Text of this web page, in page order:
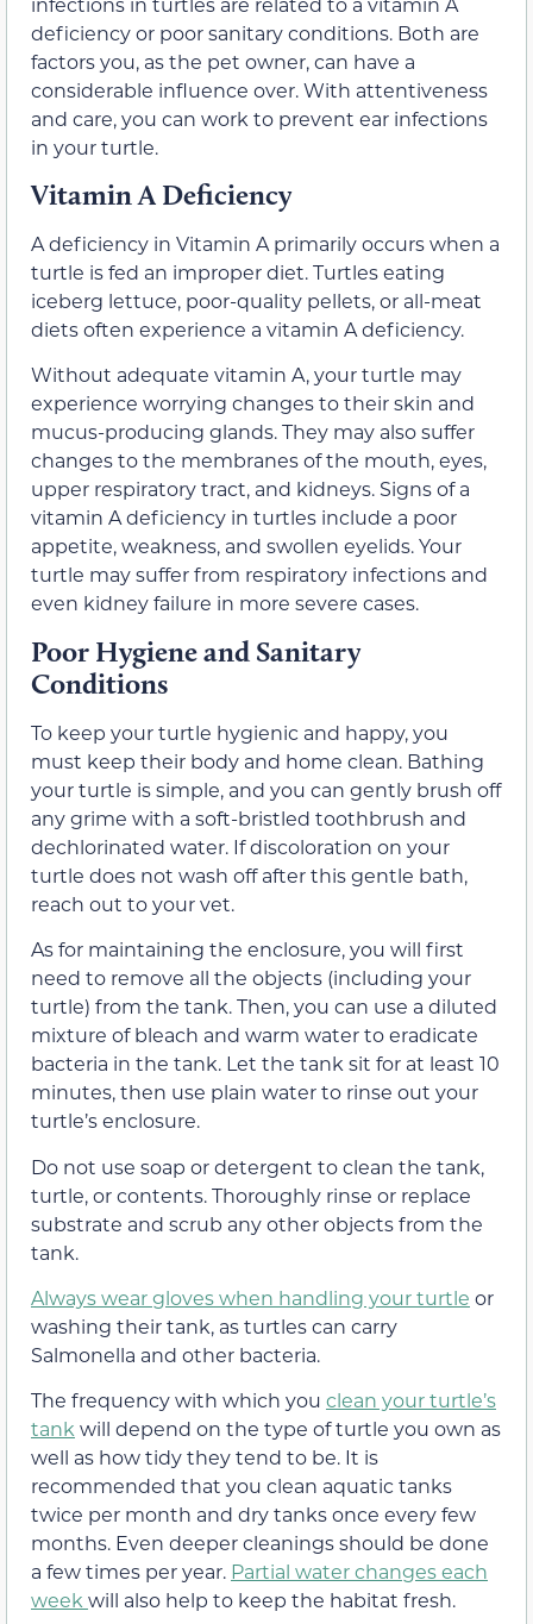
deficiency or poor sanitary conditions. Both are
factors you, as the pet owner, can have a
considerable influence over. With attentiveness
and care, you can work to prevent ear infections
in your turtle.
Vitamin A Deficiency
A deficiency in Vitamin A primarily occurs when a
turtle is fed an improper diet. Turtles eating
iceberg lettuce, poor-quality pellets, or all-meat
diets often experience a vitamin A deficiency.
Without adequate vitamin A, your turtle may
experience worrying changes to their skin and
mucus-producing glands. They may also suffer
changes to the membranes of the mouth, eyes,
upper respiratory tract, and kidneys. Signs of a
vitamin A deficiency in turtles include a poor
appetite, weakness, and swollen eyelids. Your
turtle may suffer from respiratory infections and
even kidney failure in more severe cases.
Poor Hygiene and Sanitary
Conditions
To keep your turtle hygienic and happy, you
must keep their body and home clean. Bathing
your turtle is simple, and you can gently brush off
any grime with a soft-bristled toothbrush and
dechlorinated water. If discoloration on your
turtle does not wash off after this gentle bath,
reach out to your vet.
As for maintaining the enclosure, you will first
need to remove all the objects (including your
turtle) from the tank. Then, you can use a diluted
mixture of bleach and warm water to eradicate
bacteria in the tank. Let the tank sit for at least 10
minutes, then use plain water to rinse out your
turtle’s enclosure.
Do not use soap or detergent to clean the tank,
turtle, or contents. Thoroughly rinse or replace
substrate and scrub any other objects from the
tank.
Always wear gloves when handling your turtle or
washing their tank, as turtles can carry
Salmonella and other bacteria.
The frequency with which you clean your turtle’s
tankwill depend on the type of turtle you own as
well as how tidy they tend to be. It is
recommended that you clean aquatic tanks
twice per month and dry tanks once every few
months. Even deeper cleanings should be done
a few times per year. Partial water changes each
weekwill also help to keep the habitat fresh.